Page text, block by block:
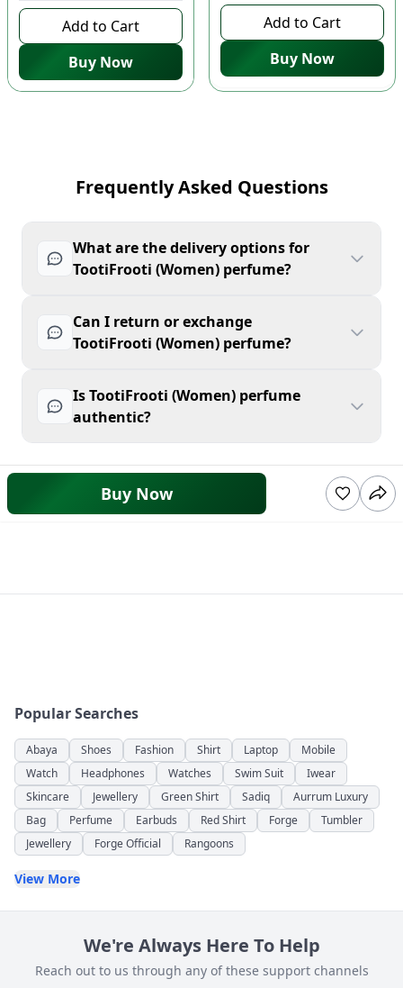
Add to Cart
Buy Now
Add to Cart
Buy Now
Frequently Asked Questions
What are the delivery options for
TootiFrooti (Women) perfume?
Can I return or exchange
TootiFrooti (Women) perfume?
Is TootiFrooti (Women) perfume
authentic?
Buy Now
Popular Searches
Abaya Shoes Fashion Shirt Laptop
Mobile
Watch
Headphones Watches Swim Suit
Iwear
Skincare
Jewellery Green Shirt Sadiq
Aurrum Luxury
Bag
Perfume Earbuds Red Shirt Forge
Tumbler
Jewellery
Forge Official Rangoons
View More
We're Always Here To Help
Reach out to us through any of these support channels